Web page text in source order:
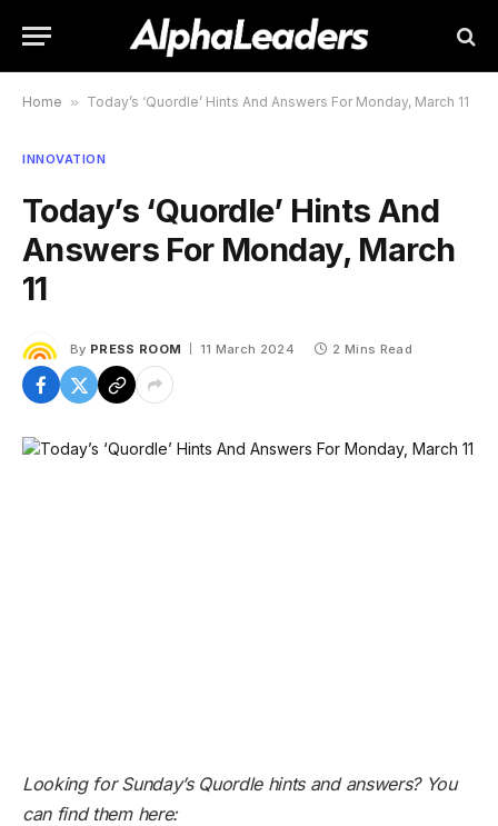
Home » Today’s ‘Quordle’ Hints And Answers For Monday, March 11
INNOVATION
Today’s ‘Quordle’ Hints And
Answers For Monday, March
11
By PRESS ROOM 11 March 2024 2 Mins Read
Looking for Sunday’s Quordle hints and answers? You
can find them here: